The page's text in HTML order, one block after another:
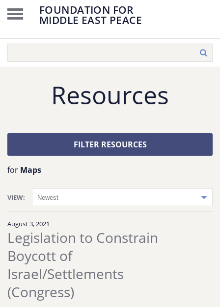
FOUNDATION FOR
MIDDLE EAST PEACE
Resources
FILTER RESOURCES
for Maps
VIEW:
August 3, 2021
Legislation to Constrain
Boycott of
Israel/Settlements
(Congress)